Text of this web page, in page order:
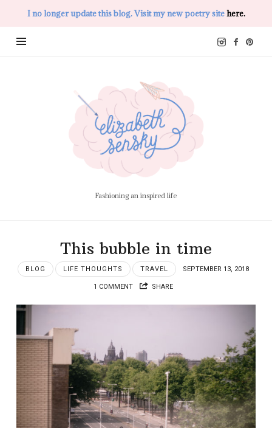
I no longer update this blog. Visit my new poetry sitehere.
Sensky
Fashioning an inspired life
This bubble in time
BLOG LIFE THOUGHTS TRAVEL SEPTEMBER 13, 2018
1 COMMENT SHARE